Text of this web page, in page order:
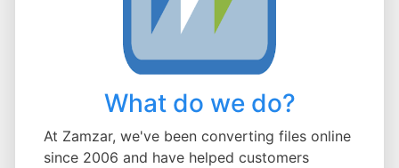
What do we do?
At Zamzar, we've been converting files online
since 2006 and have helped customers